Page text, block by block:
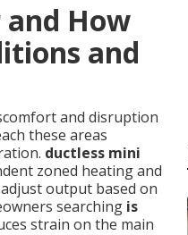
and How
and
and disruption
these areas
ductless mini
zoned heating and
output based on
searching is
strain on the main